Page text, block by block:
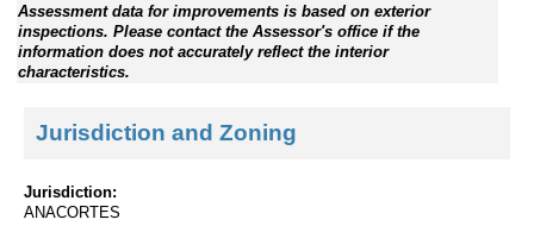
Assessment data for improvements is based on exterior
inspections. Please contact the Assessor's office if the
information does not accurately reflect the interior
characteristics.
Jurisdiction and Zoning
Jurisdiction:
ANACORTES